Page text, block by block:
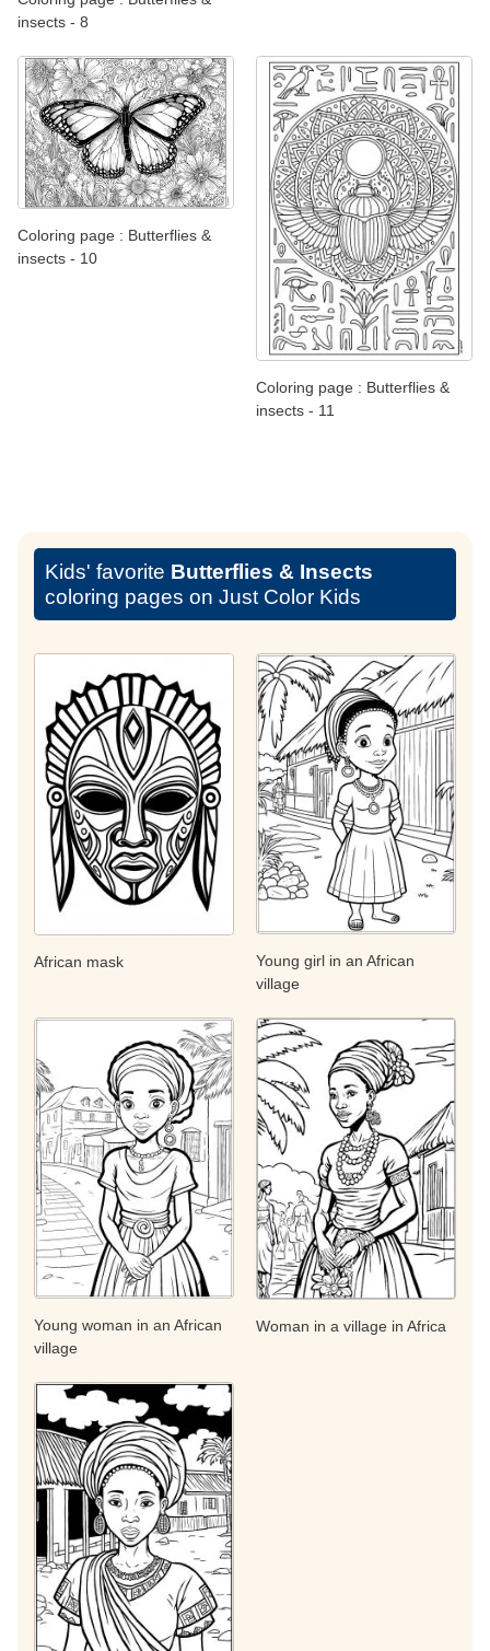
insects - 8
Coloring page : Butterflies &
insects - 10
Coloring page : Butterflies &
insects - 11
Kids' favorite Butterflies & Insects
coloring pages on Just Color Kids
African mask
Young girl in an African
village
Young woman in an African
village
Woman in a village in Africa